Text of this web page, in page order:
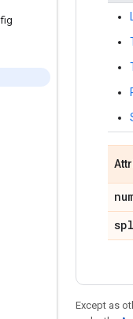
Except as